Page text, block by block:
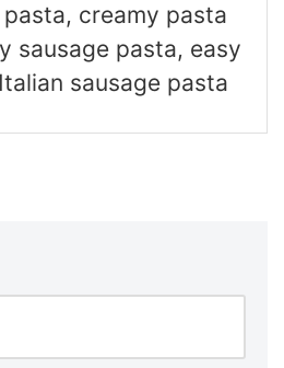
creamy pasta
sausage pasta, easy
sausage pasta